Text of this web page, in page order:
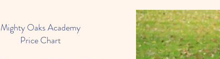
Mighty Oaks Academy
Price Chart